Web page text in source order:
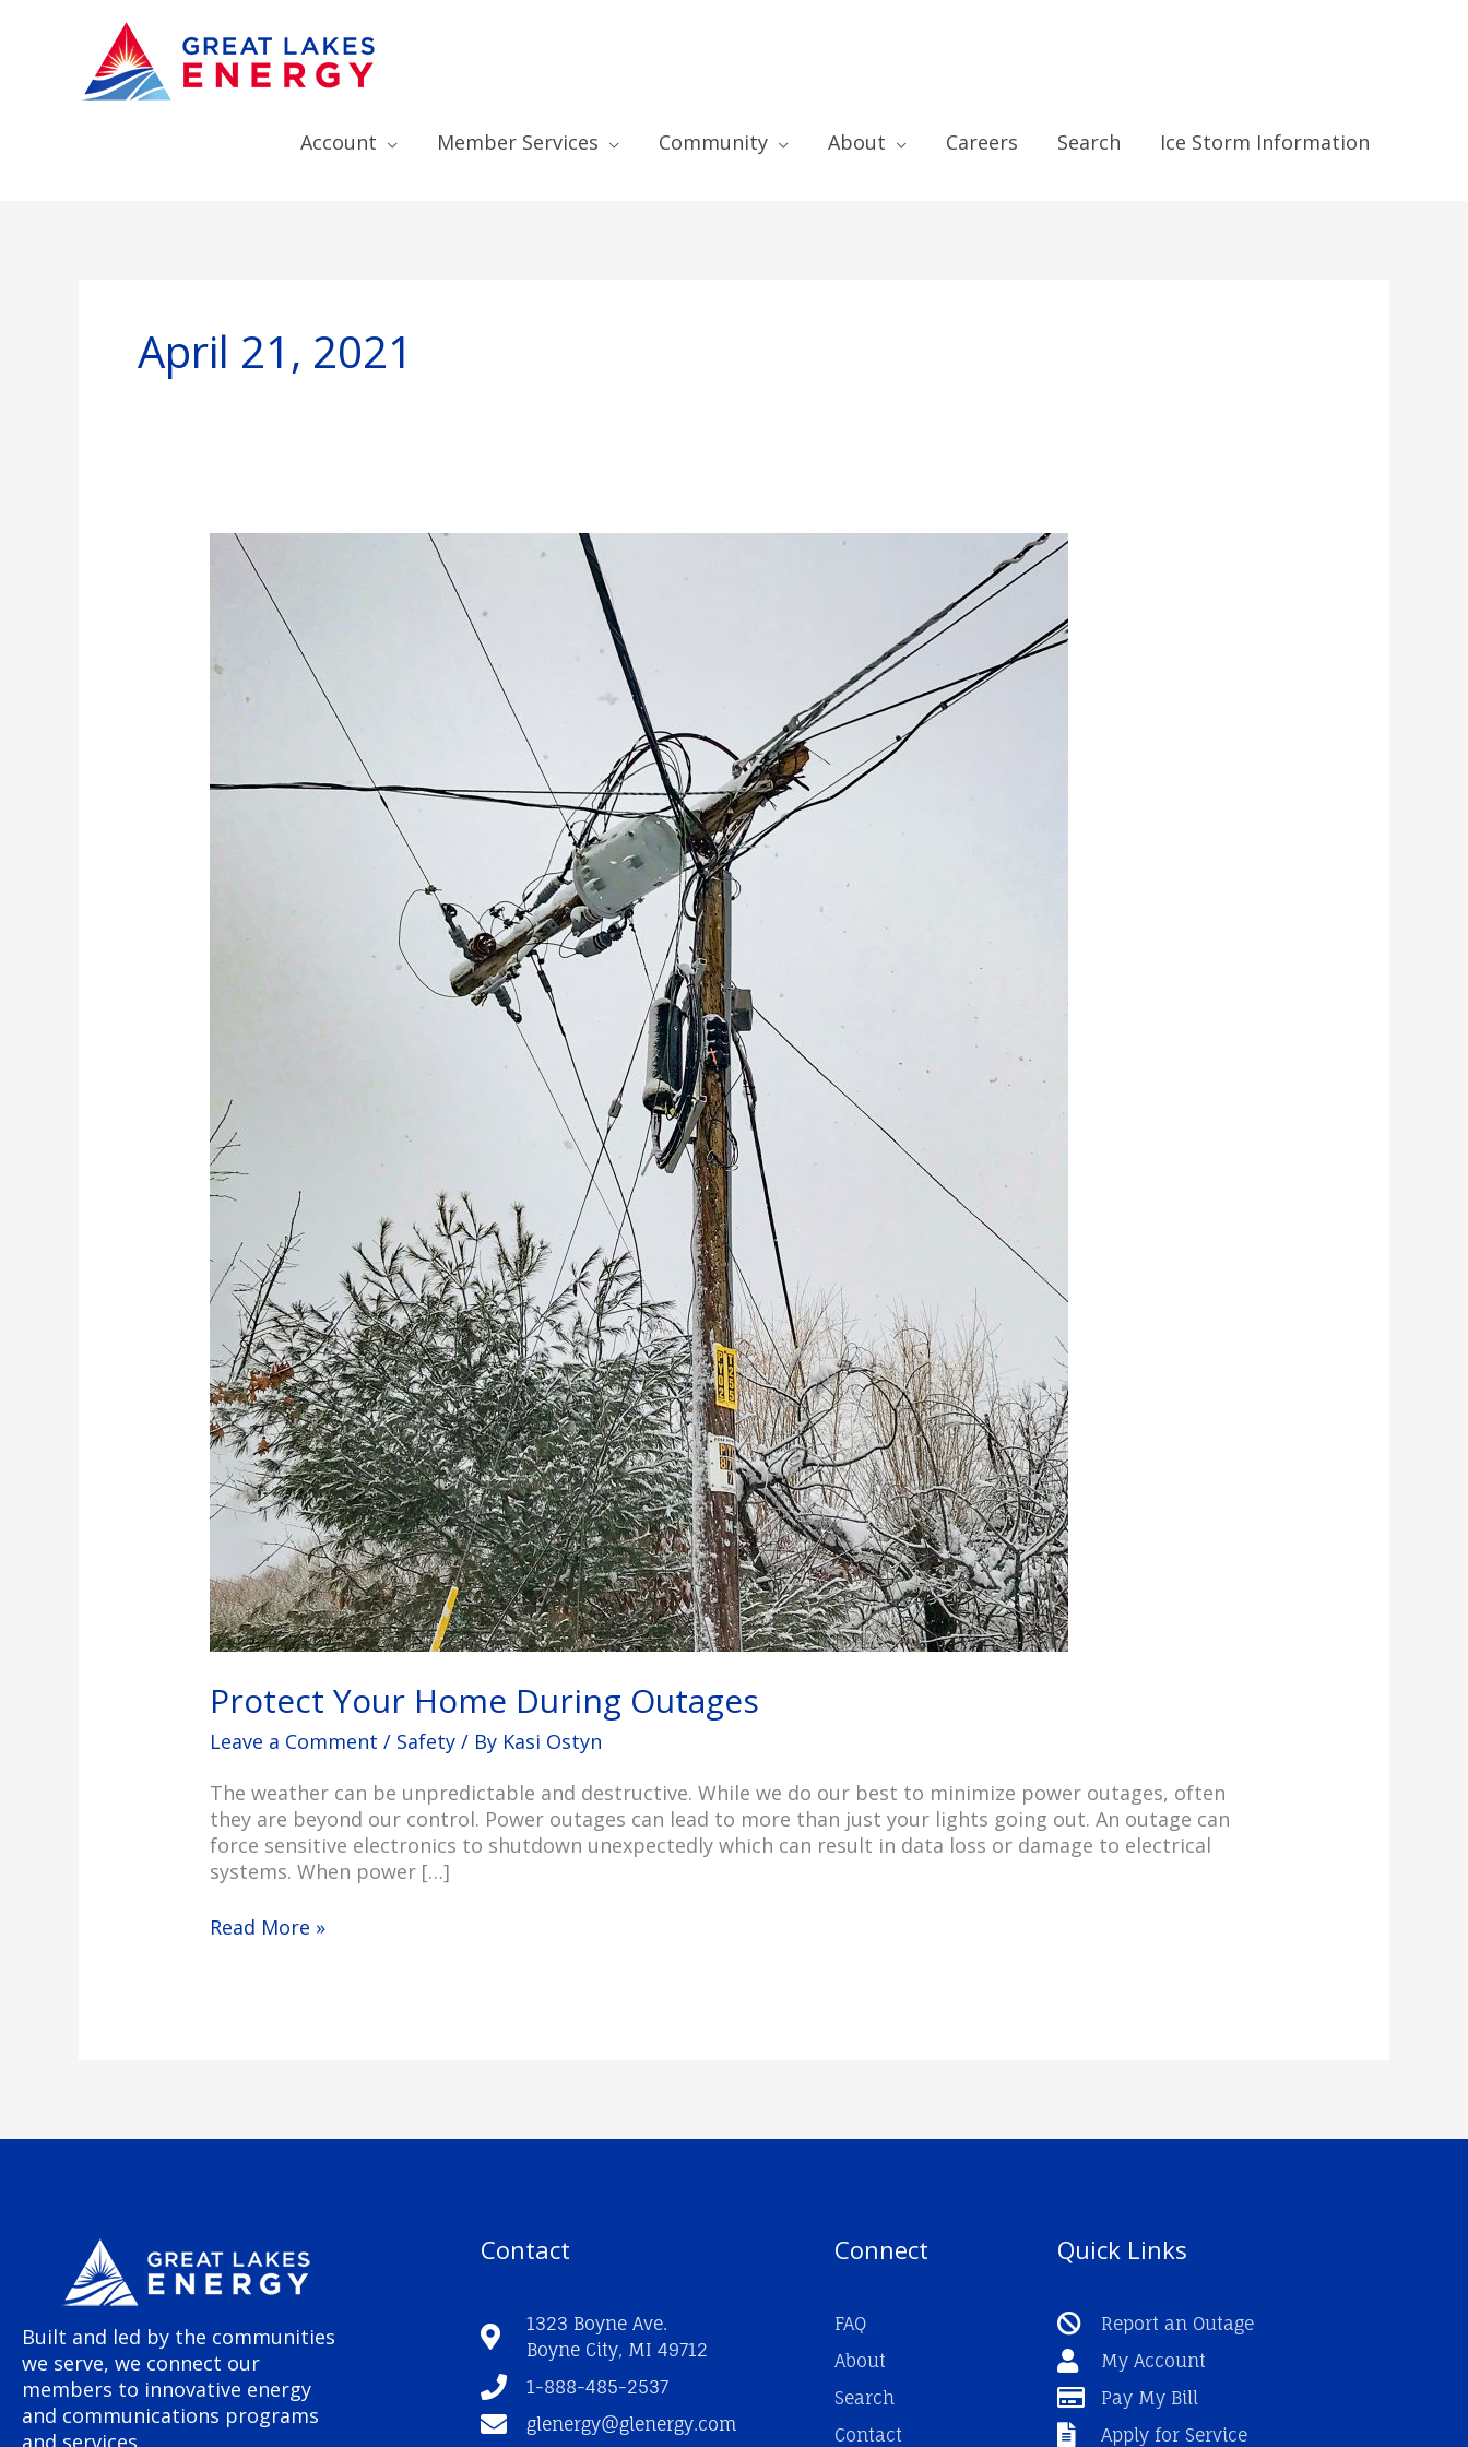
Account Member Services Community About Careers Search Ice Storm Information
April 21, 2021
Protect Your Home During Outages
Leave a Comment / Safety / By Kasi Ostyn
The weather can be unpredictable and destructive. While we do our best to minimize power outages, often
they are beyond our control. Power outages can lead to more than just your lights going out. An outage can
force sensitive electronics to shutdown unexpectedly which can result in data loss or damage to electrical
systems. When power […]
Protect
Your
Read More »
Built and led by the communities
we serve, we connect our
members to innovative energy
and communications programs
Contact
1323 Boyne Ave.
Boyne City, MI 49712
1-888-485-2537
glenergy@glenergy.com
Connect
FAQ
About
Search
Contact
Quick Links
Report an Outage
My Account
Pay My Bill
Apply for Service